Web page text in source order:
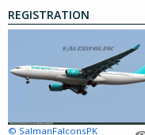
REGISTRATION
© SalmanFalconsPK